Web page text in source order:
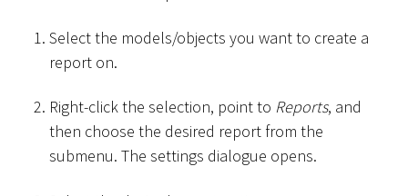
Select the models/objects you want to create a
report on.
Right-click the selection, point to Reports, and
then choose the desired report from the
submenu. The settings dialogue opens.